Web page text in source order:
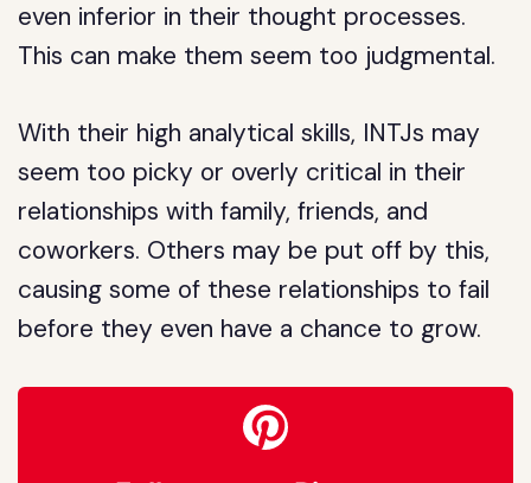
even inferior in their thought processes.
This can make them seem too judgmental.
With their high analytical skills, INTJs may
seem too picky or overly critical in their
relationships with family, friends, and
coworkers. Others may be put off by this,
causing some of these relationships to fail
before they even have a chance to grow.